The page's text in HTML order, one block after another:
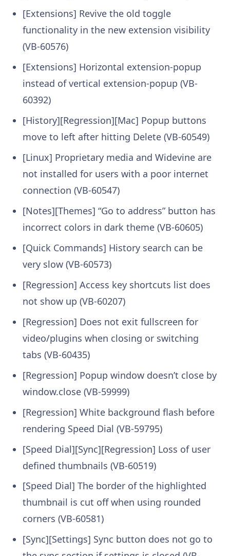
[Extensions] Revive the old toggle
functionality in the new extension visibility
(VB-60576)
[Extensions] Horizontal extension-popup
instead of vertical extension-popup (VB-
60392)
[History][Regression][Mac] Popup buttons
move to left after hitting Delete (VB-60549)
[Linux] Proprietary media and Widevine are
not installed for users with a poor internet
connection (VB-60547)
[Notes][Themes] “Go to address” button has
incorrect colors in dark theme (VB-60605)
[Quick Commands] History search can be
very slow (VB-60573)
[Regression] Access key shortcuts list does
not show up (VB-60207)
[Regression] Does not exit fullscreen for
video/plugins when closing or switching
tabs (VB-60435)
[Regression] Popup window doesn’t close by
window.close (VB-59999)
[Regression] White background flash before
rendering Speed Dial (VB-59795)
[Speed Dial][Sync][Regression] Loss of user
defined thumbnails (VB-60519)
[Speed Dial] The border of the highlighted
thumbnail is cut off when using rounded
corners (VB-60581)
[Sync][Settings] Sync button does not go to